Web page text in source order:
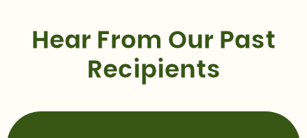
Hear From Our Past
Recipients